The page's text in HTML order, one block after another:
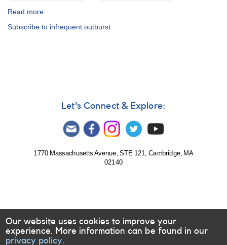
Read more
Notice
Subscribe to infrequent outburst
Let's Connect & Explore:
1770 Massachusetts Avenue, STE 121, Cambridge, MA
02140
Our website uses cookies to improve your
experience. More information can be found in our
privacy policy.